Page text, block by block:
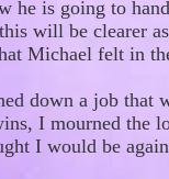
he is going to
will be clearer
Michael felt in
down a job that
I mourned the
I would be again